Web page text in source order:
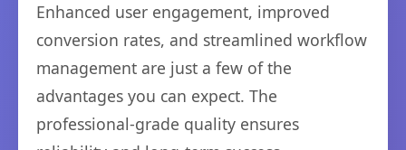
Enhanced user engagement, improved
conversion rates, and streamlined workflow
management are just a few of the
advantages you can expect. The
professional-grade quality ensures